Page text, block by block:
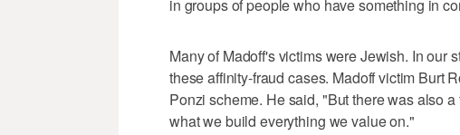
in groups of people who have something in
Many of Madoff's victims were Jewish. In our
these affinity-fraud cases. Madoff victim Burt
Ponzi scheme. He said, "But there was also
what we build everything we value on."